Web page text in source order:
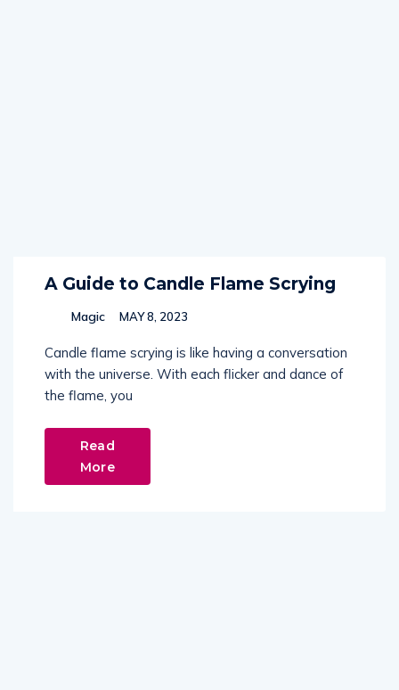
A Guide to Candle Flame Scrying
Magic MAY 8, 2023
Candle flame scrying is like having a conversation
with the universe. With each flicker and dance of
the flame, you
Read
More